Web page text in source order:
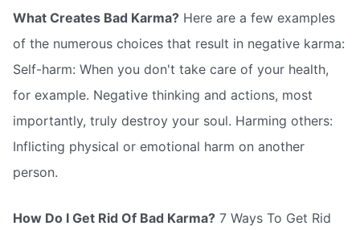
What Creates Bad Karma? Here are a few examples
of the numerous choices that result in negative karma:
Self-harm: When you don't take care of your health,
for example. Negative thinking and actions, most
importantly, truly destroy your soul. Harming others:
Inflicting physical or emotional harm on another
person.
How Do I Get Rid Of Bad Karma? 7 Ways To Get Rid